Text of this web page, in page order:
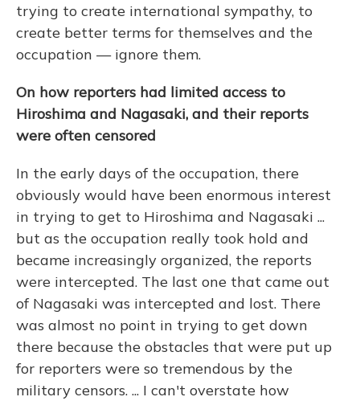
trying to create international sympathy, to
create better terms for themselves and the
occupation — ignore them.
On how reporters had limited access to
Hiroshima and Nagasaki, and their reports
were often censored
In the early days of the occupation, there
obviously would have been enormous interest
in trying to get to Hiroshima and Nagasaki ...
but as the occupation really took hold and
became increasingly organized, the reports
were intercepted. The last one that came out
of Nagasaki was intercepted and lost. There
was almost no point in trying to get down
there because the obstacles that were put up
for reporters were so tremendous by the
military censors. ... I can't overstate how